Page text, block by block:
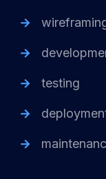
testing